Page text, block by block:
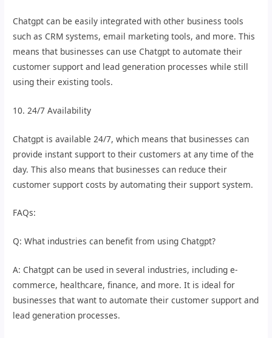
Chatgpt can be easily integrated with other business tools
such as CRM systems, email marketing tools, and more. This
means that businesses can use Chatgpt to automate their
customer support and lead generation processes while still
using their existing tools.
10. 24/7 Availability
Chatgpt is available 24/7, which means that businesses can
provide instant support to their customers at any time of the
day. This also means that businesses can reduce their
customer support costs by automating their support system.
FAQs:
Q: What industries can benefit from using Chatgpt?
A: Chatgpt can be used in several industries, including e-
commerce, healthcare, finance, and more. It is ideal for
businesses that want to automate their customer support and
lead generation processes.